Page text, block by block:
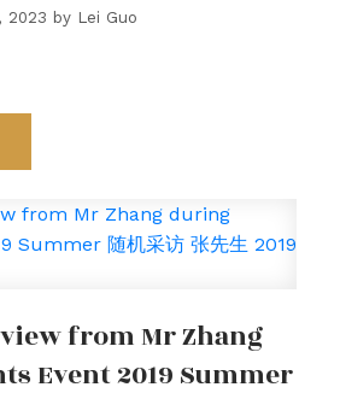
2023 by Lei Guo
from Mr Zhang
Event 2019 Summer